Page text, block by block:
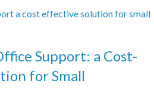
Support: a Cost-
for Small